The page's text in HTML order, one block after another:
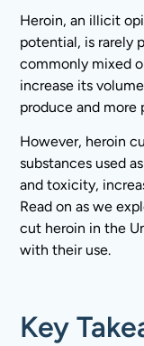
Heroin, an illicit
potential, is rarely
commonly mixed
increase its
produce and more
However, heroin
substances used
and toxicity,
Read on as we
cut heroin in the
with their use.
Key